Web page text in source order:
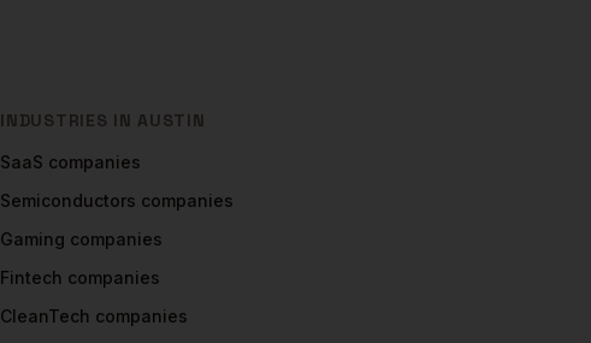
INDUSTRIES IN AUSTIN
SaaS companies
Semiconductors companies
Gaming companies
Fintech companies
CleanTech companies